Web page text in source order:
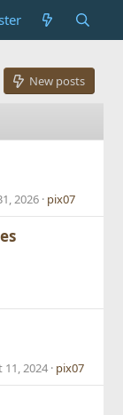
New posts
2026 pix07
11, 2024 pix07